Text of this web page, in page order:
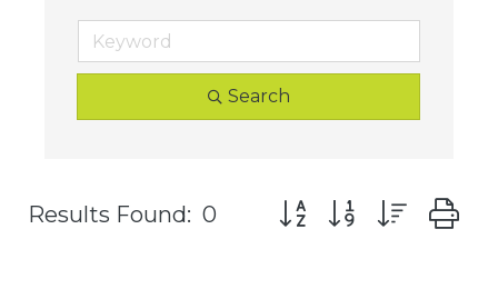
Search
Results Found: 0 Button group with